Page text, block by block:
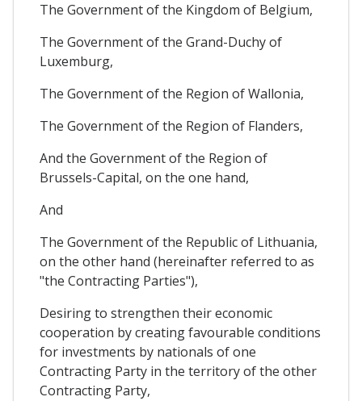
The Government of the Kingdom of Belgium,
The Government of the Grand-Duchy of
Luxemburg,
The Government of the Region of Wallonia,
The Government of the Region of Flanders,
And the Government of the Region of
Brussels-Capital, on the one hand,
And
The Government of the Republic of Lithuania,
on the other hand (hereinafter referred to as
"the Contracting Parties"),
Desiring to strengthen their economic
cooperation by creating favourable conditions
for investments by nationals of one
Contracting Party in the territory of the other
Contracting Party,